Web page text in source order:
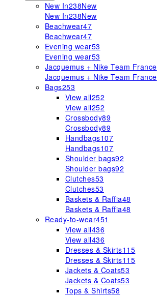
New In238New
New In238New
Beachwear47
Beachwear47
Evening wear53
Evening wear53
Jacquemus + Nike Team France
Jacquemus + Nike Team France
Bags253
View all252
View all252
Crossbody89
Crossbody89
Handbags107
Handbags107
Shoulder bags92
Shoulder bags92
Clutches53
Clutches53
Baskets & Raffia48
Baskets & Raffia48
Ready-to-wear451
View all436
View all436
Dresses & Skirts115
Dresses & Skirts115
Jackets & Coats53
Jackets & Coats53
Tops & Shirts58